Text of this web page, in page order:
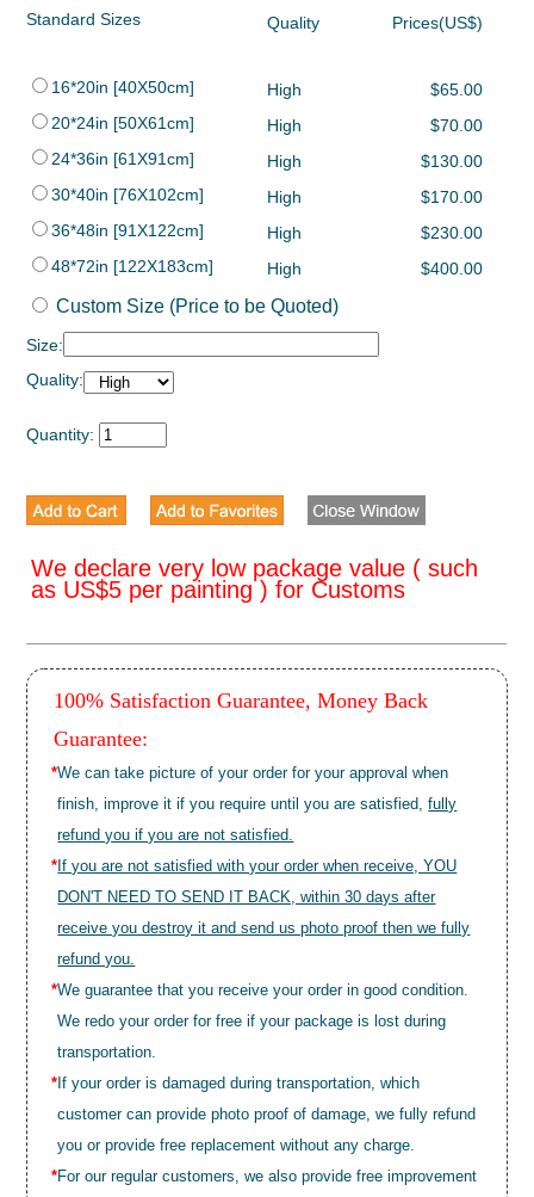
Standard Sizes Quality Prices(US$)
16*20in [40X50cm] High
$65.00
20*24in [50X61cm]
High
$70.00
24*36in [61X91cm]
High
$130.00
30*40in [76X102cm]
High
$170.00
36*48in [91X122cm]
High
$230.00
48*72in [122X183cm]
High $400.00
Custom Size (Price to be Quoted)
Size:
Quality:
Quantity:
We declare very low package value ( such
as US$5 per painting ) for Customs
100% Satisfaction Guarantee, Money Back
Guarantee:
*We can take picture of your order for your approval when
finish, improve it if you require until you are satisfied,fully
refund you if you are not satisfied.
* If you are not satisfied with your order when receive, YOU
DON'T NEED TO SEND IT BACK, within 30 days after
receive you destroy it and send us photo proof then we fully
refund you.
*We guarantee that you receive your order in good condition.
We redo your order for free if your package is lost during
transportation.
* If your order is damaged during transportation, which
customer can provide photo proof of damage, we fully refund
you or provide free replacement without any charge.
*For our regular customers, we also provide free improvement